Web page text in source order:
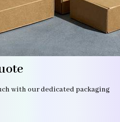
with our dedicated packaging